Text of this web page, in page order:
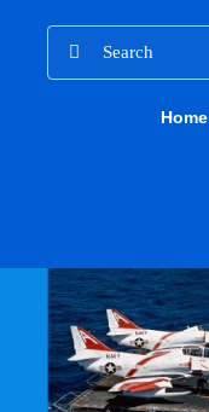
content
Search
for:
Home